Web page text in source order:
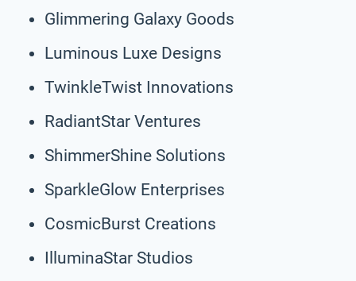
Glimmering Galaxy Goods
Luminous Luxe Designs
TwinkleTwist Innovations
RadiantStar Ventures
ShimmerShine Solutions
SparkleGlow Enterprises
CosmicBurst Creations
IlluminaStar Studios